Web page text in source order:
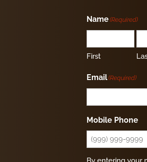
Name(Required)
First
Email(Required)
Mobile Phone